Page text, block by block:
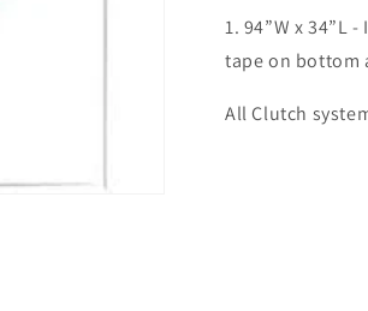
1. 94”W x 34”L
tape on bottom
All Clutch